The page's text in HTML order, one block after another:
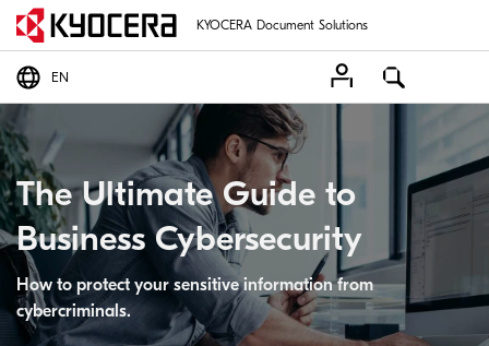
KYOCERA Document Solutions
EN
The Ultimate Guide to
Business Cybersecurity
How to protect your sensitive information from
cybercriminals.